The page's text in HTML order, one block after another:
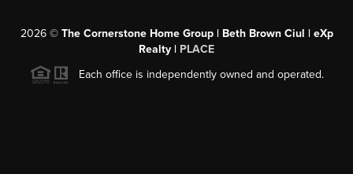
2026© The Cornerstone Home Group | Beth Brown Ciul | eXp
Realty | PLACE
Each office is independently owned and operated.